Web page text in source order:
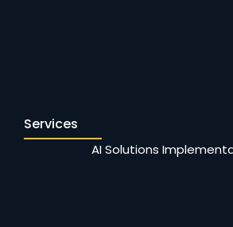
Services
AI Solutions